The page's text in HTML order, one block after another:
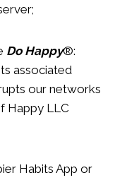
Do Happy®:
associated
our networks
Happy LLC
Habits App or